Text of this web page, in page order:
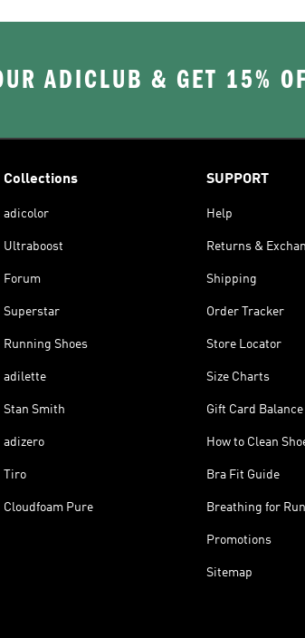
ADICLUB & GET 15%
Collections
adicolor
Ultraboost
Forum
Superstar
Running Shoes
adilette
Stan Smith
adizero
Tiro
Cloudfoam Pure
SUPPORT
Help
Returns &
Shipping
Order Tracker
Store Locator
Size Charts
Gift Card Balance
How to Clean
Bra Fit Guide
Breathing for
Promotions
Sitemap